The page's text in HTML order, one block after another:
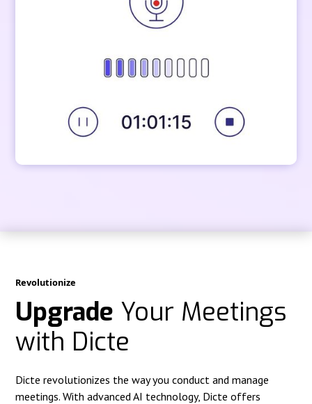
Revolutionize
Upgrade Your Meetings
with Dicte
Dicte revolutionizes the way you conduct and manage
meetings. With advanced AI technology, Dicte offers